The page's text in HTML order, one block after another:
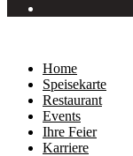
Home
Speisekarte
Restaurant
Events
Ihre Feier
Karriere